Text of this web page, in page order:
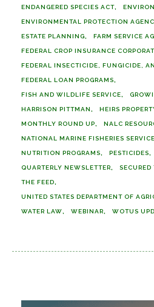
ENDANGERED SPECIES ACT
ENVIRONMENTAL PROTECTION
ESTATE PLANNING FARM SERVICE
FEDERAL CROP INSURANCE
FEDERAL INSECTICIDE, FUNGICIDE,
FEDERAL LOAN PROGRAMS
FISH AND WILDLIFE SERVICE
HARRISON PITTMAN HEIRS
MONTHLY ROUND UP NALC
NATIONAL MARINE FISHERIES SERVICE
NUTRITION PROGRAMS PESTICIDES
QUARTERLY NEWSLETTER
THE FEED
UNITED STATES DEPARTMENT OF
WATER LAW WEBINAR WOTUS